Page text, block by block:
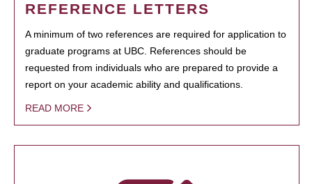
REFERENCE LETTERS
A minimum of two references are required for application to
graduate programs at UBC. References should be
requested from individuals who are prepared to provide a
report on your academic ability and qualifications.
READ MORE